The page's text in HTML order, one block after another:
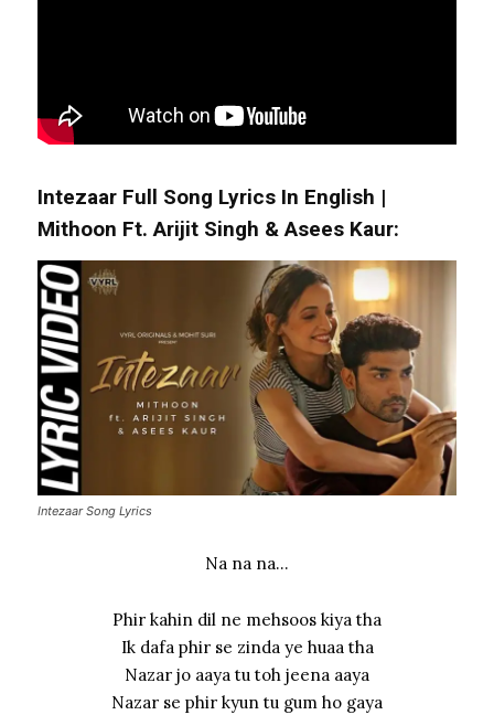
Intezaar Full Song Lyrics In English |
Mithoon Ft. Arijit Singh & Asees Kaur:
Intezaar Song Lyrics
Na na na…
Phir kahin dil ne mehsoos kiya tha
Ik dafa phir se zinda ye huaa tha
Nazar jo aaya tu toh jeena aaya
Nazar se phir kyun tu gum ho gaya